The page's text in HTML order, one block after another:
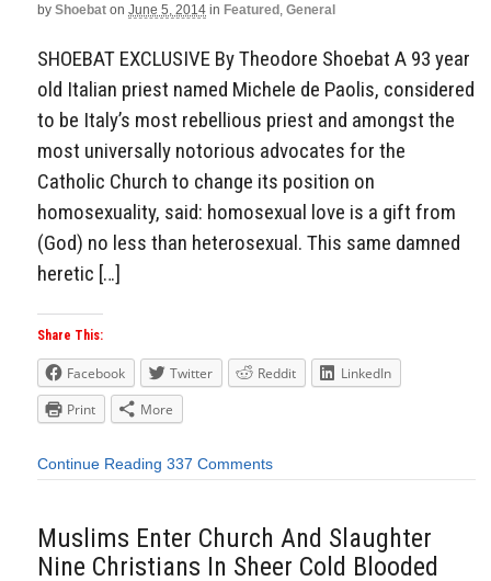
by Shoebat on June 5, 2014 in Featured , General
SHOEBAT EXCLUSIVE By Theodore Shoebat A 93 year
old Italian priest named Michele de Paolis, considered
to be Italy’s most rebellious priest and amongst the
most universally notorious advocates for the
Catholic Church to change its position on
homosexuality, said: homosexual love is a gift from
(God) no less than heterosexual. This same damned
heretic […]
Share This:
Facebook Twitter Reddit
LinkedIn
Print
More
Continue Reading 337 Comments
Muslims Enter Church And Slaughter
Nine Christians In Sheer Cold Blooded